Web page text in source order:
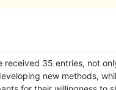
35 entries, not
new methods,